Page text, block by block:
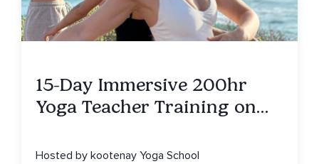
15-Day Immersive 200hr
Yoga Teacher Training on
Hosted by kootenay Yoga School